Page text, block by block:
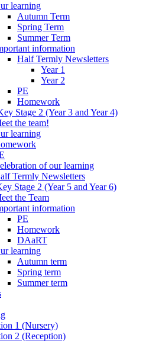
learning
Autumn Term
Spring Term
Summer Term
information
Half Termly Newsletters
Year 1
Year 2
PE
Homework
Stage 2 (Year 3 and Year 4)
the team!
learning
of our learning
Termly Newsletters
Stage 2 (Year 5 and Year 6)
the Team
information
PE
Homework
DAaRT
learning
Autumn term
Spring term
Summer term
1 (Nursery)
2 (Reception)